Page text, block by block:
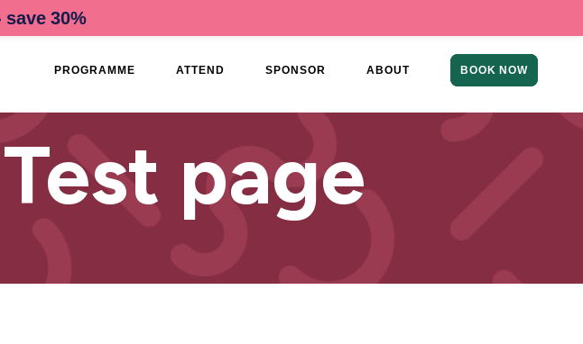
save 30%
PROGRAMME ATTEND SPONSOR ABOUT BOOK NOW
page